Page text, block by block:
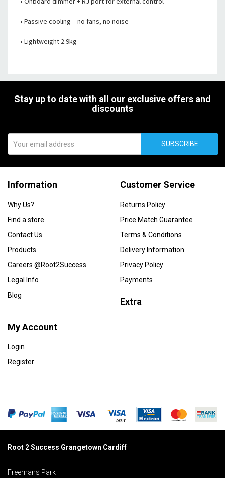
• Passive cooling – no fans, no noise
• Lightweight 2.9kg
Stay up to date with all our exclusive offers and
discounts
SUBSCRIBE
Information
Why Us?
Find a store
Contact Us
Products
Careers @Root2Success
Legal Info
Blog
Customer Service
Returns Policy
Price Match Guarantee
Terms & Conditions
Delivery Information
Privacy Policy
Payments
Extra
My Account
Login
Register
Root 2 Success Grangetown Cardiff
Freemans Park